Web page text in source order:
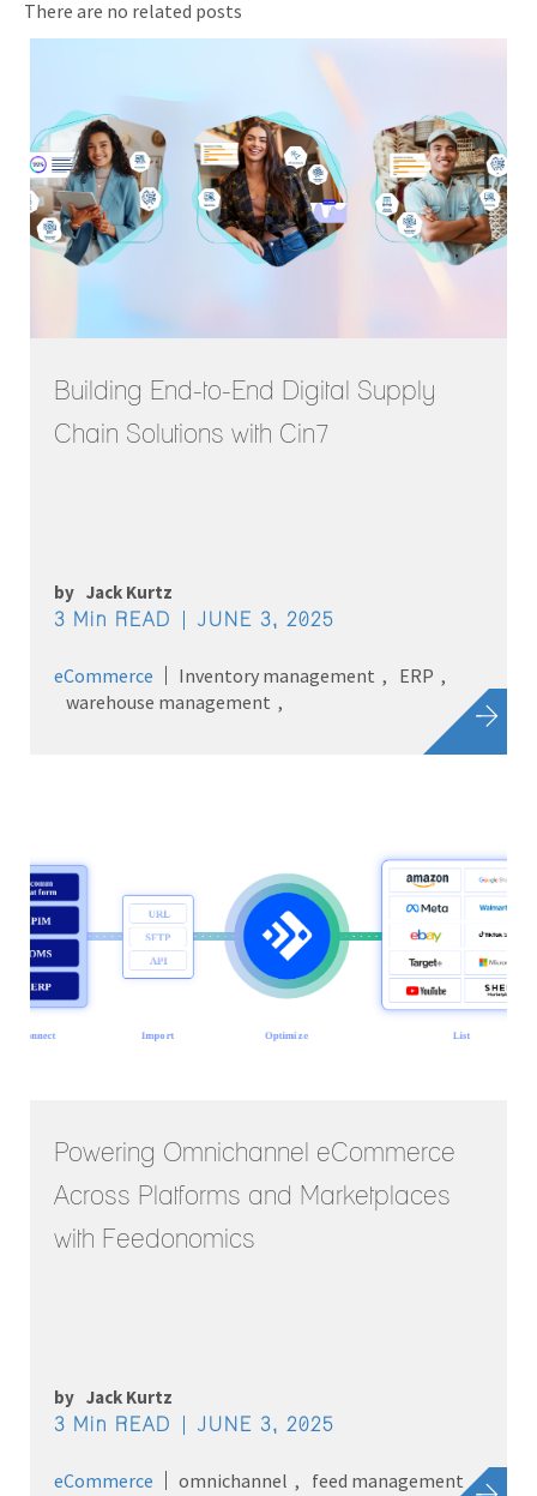
There are no related posts
Building End-to-End Digital Supply
Chain Solutions with Cin7
by Jack Kurtz
3 Min READ
JUNE 3, 2025
eCommerce Inventory management
ERP
warehouse management
Powering Omnichannel eCommerce
Across Platforms and Marketplaces
with Feedonomics
by Jack Kurtz
3 Min READ
JUNE 3, 2025
eCommerce omnichannel feed management